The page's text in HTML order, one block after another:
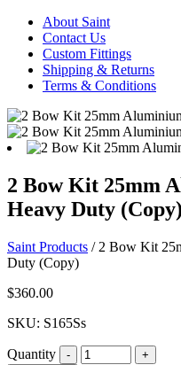
About Saint
Contact Us
Custom Fittings
Shipping & Returns
Terms & Conditions
2 Bow Kit 25mm
Heavy Duty (Copy)
Saint Products / 2 Bow Kit
Duty (Copy)
$360.00
SKU: S165Ss
Quantity
Quantity